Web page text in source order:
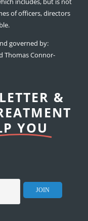
of officers, directors
governed by:
Thomas Connor-
&
YOU